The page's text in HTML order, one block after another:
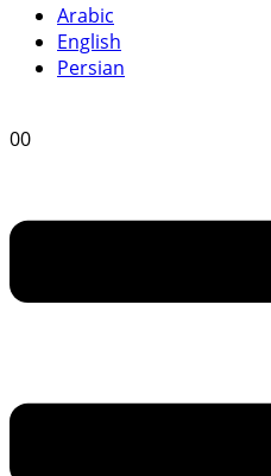
Arabic
English
Persian
00